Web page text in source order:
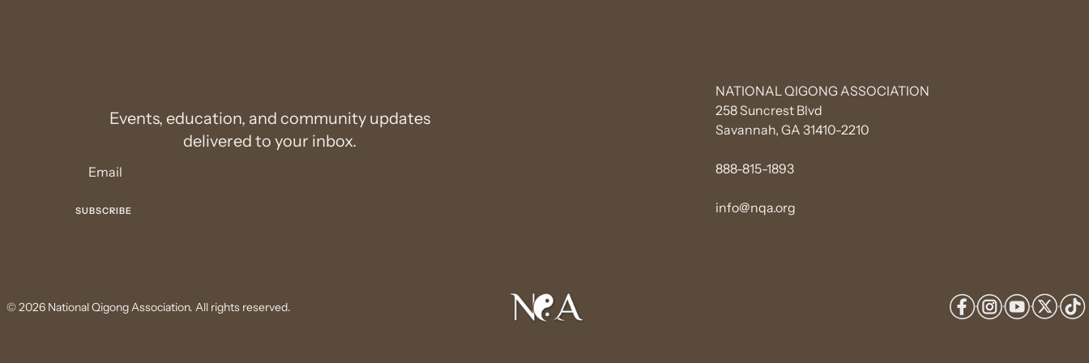
Events, education, and community updates
delivered to your inbox.
NATIONAL QIGONG ASSOCIATION
258 Suncrest Blvd
Savannah, GA 31410-2210
888-815-1893
info@nqa.org
© 2026 National Qigong Association. All rights reserved. · · · ·